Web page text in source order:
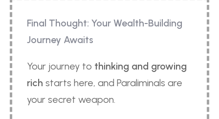
Final Thought: Your Wealth-Building
Journey Awaits
Your journey to thinking and growing
rich starts here, and Paraliminals are
your secret weapon.